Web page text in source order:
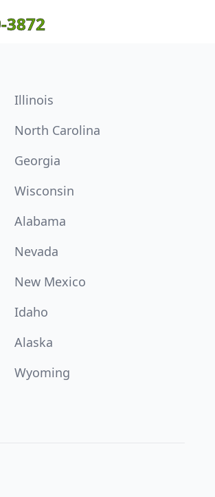
3872
Illinois
North Carolina
Georgia
Wisconsin
Alabama
Nevada
New Mexico
Idaho
Alaska
Wyoming